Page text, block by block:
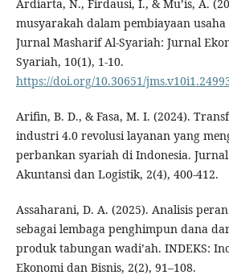
Ardiarta, N., Firdausi, I., & Mu’is, A.
musyarakah dalam pembiayaan
Jurnal Masharif Al-Syariah: Jurnal
Syariah, 10(1), 1-10.
https://doi.org/10.30651/
Arifin, B. D., & Fasa, M. I. (2024).
industri 4.0 revolusi layanan yang
perbankan syariah di Indonesia.
Akuntansi dan Logistik, 2(4), 400-412.
Assaharani, D. A. (2025). Analisis
sebagai lembaga penghimpun dana
produk tabungan wadi’ah. INDEKS:
Ekonomi dan Bisnis, 2(2), 91–108.